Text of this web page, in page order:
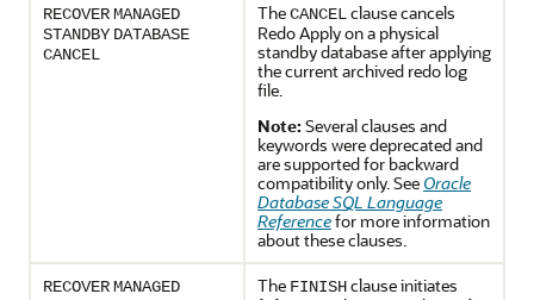
RECOVERMANAGED
STANDBY DATABASE
CANCEL
TheCANCELclause cancels
Redo Apply on a physical
standby database after applying
the current archived redo log
file.
Note: Several clauses and
keywords were deprecated and
are supported for backward
compatibility only. See Oracle
Database SQL Language
Referencefor more information
about these clauses.
RECOVERMANAGED
The FINISHclause initiates